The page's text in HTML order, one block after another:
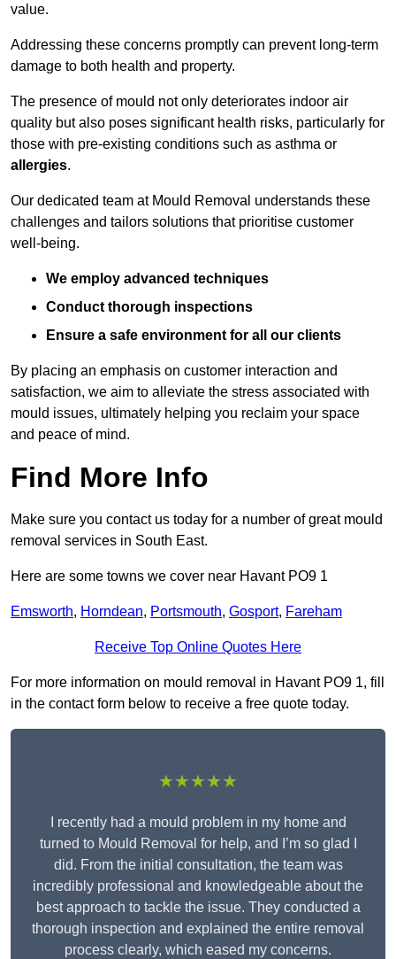
value.
Addressing these concerns promptly can prevent long-term
damage to both health and property.
The presence of mould not only deteriorates indoor air
quality but also poses significant health risks, particularly for
those with pre-existing conditions such as asthma or
allergies.
Our dedicated team at Mould Removal understands these
challenges and tailors solutions that prioritise customer
well-being.
We employ advanced techniques
Conduct thorough inspections
Ensure a safe environment for all our clients
By placing an emphasis on customer interaction and
satisfaction, we aim to alleviate the stress associated with
mould issues, ultimately helping you reclaim your space
and peace of mind.
Find More Info
Make sure you contact us today for a number of great mould
removal services in South East.
Here are some towns we cover near Havant PO9 1
Emsworth, Horndean, Portsmouth, Gosport, Fareham
Receive Top Online Quotes Here
For more information on mould removal in Havant PO9 1, fill
in the contact form below to receive a free quote today.
★★★★★
I recently had a mould problem in my home and
turned to Mould Removal for help, and I’m so glad I
did. From the initial consultation, the team was
incredibly professional and knowledgeable about the
best approach to tackle the issue. They conducted a
thorough inspection and explained the entire removal
process clearly, which eased my concerns.